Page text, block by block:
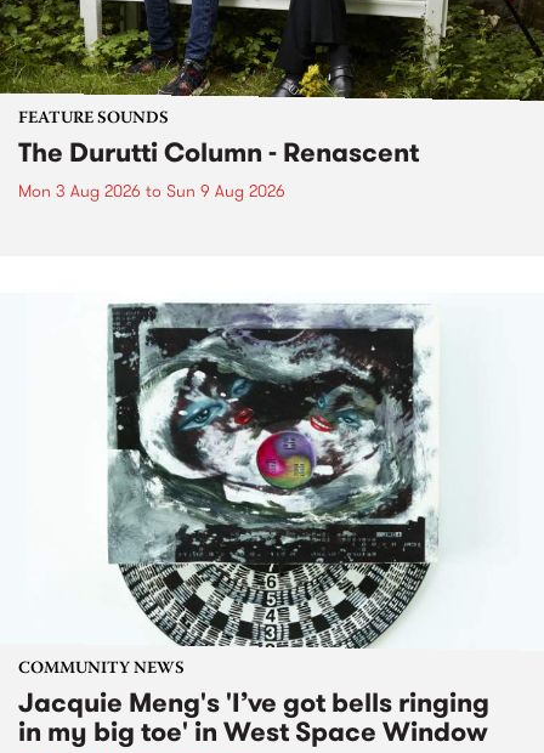
FEATURE SOUNDS
The Durutti Column - Renascent
Mon 3 Aug 2026 to Sun 9 Aug 2026
COMMUNITY NEWS
Jacquie Meng's 'I’ve got bells ringing
in my big toe' in West Space Window